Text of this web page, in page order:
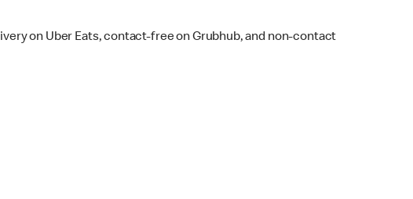
on Uber Eats, contact-free on Grubhub, and non-contact